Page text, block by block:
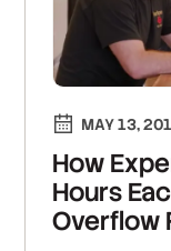
MAY 13,
How
Hours
Overflow